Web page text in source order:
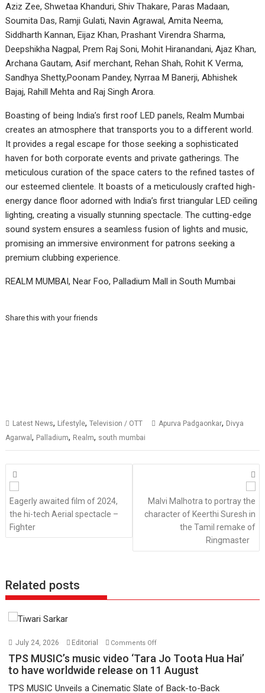
Aziz Zee, Shwetaa Khanduri, Shiv Thakare, Paras Madaan,
Soumita Das, Ramji Gulati, Navin Agrawal, Amita Neema,
Siddharth Kannan, Eijaz Khan, Prashant Virendra Sharma,
Deepshikha Nagpal, Prem Raj Soni, Mohit Hiranandani, Ajaz Khan,
Archana Gautam, Asif merchant, Rehan Shah, Rohit K Verma,
Sandhya Shetty,Poonam Pandey, Nyrraa M Banerji, Abhishek
Bajaj, Rahill Mehta and Raj Singh Arora.
Boasting of being India’s first roof LED panels, Realm Mumbai
creates an atmosphere that transports you to a different world.
It provides a regal escape for those seeking a sophisticated
haven for both corporate events and private gatherings. The
meticulous curation of the space caters to the refined tastes of
our esteemed clientele. It boasts of a meticulously crafted high-
energy dance floor adorned with India’s first triangular LED ceiling
lighting, creating a visually stunning spectacle. The cutting-edge
sound system ensures a seamless fusion of lights and music,
promising an immersive environment for patrons seeking a
premium clubbing experience.
REALM MUMBAI, Near Foo, Palladium Mall in South Mumbai
Share this with your friends
Latest News, Lifestyle,Television / OTT Apurva Padgaonkar, Divya
Agarwal, Palladium, Realm, south mumbai
Posts
navigation
Eagerly awaited film of 2024,
the hi-tech Aerial spectacle –
Fighter
Malvi Malhotra to portray the
character of Keerthi Suresh in
the Tamil remake of
Ringmaster
Related posts
July 24, 2026 Editorial Comments Offon
TPS
MUSIC’s
TPS MUSIC’s music video ‘Tara Jo Toota Hua Hai’
to have worldwide release on 11 August
TPS MUSIC Unveils a Cinematic Slate of Back-to-Back